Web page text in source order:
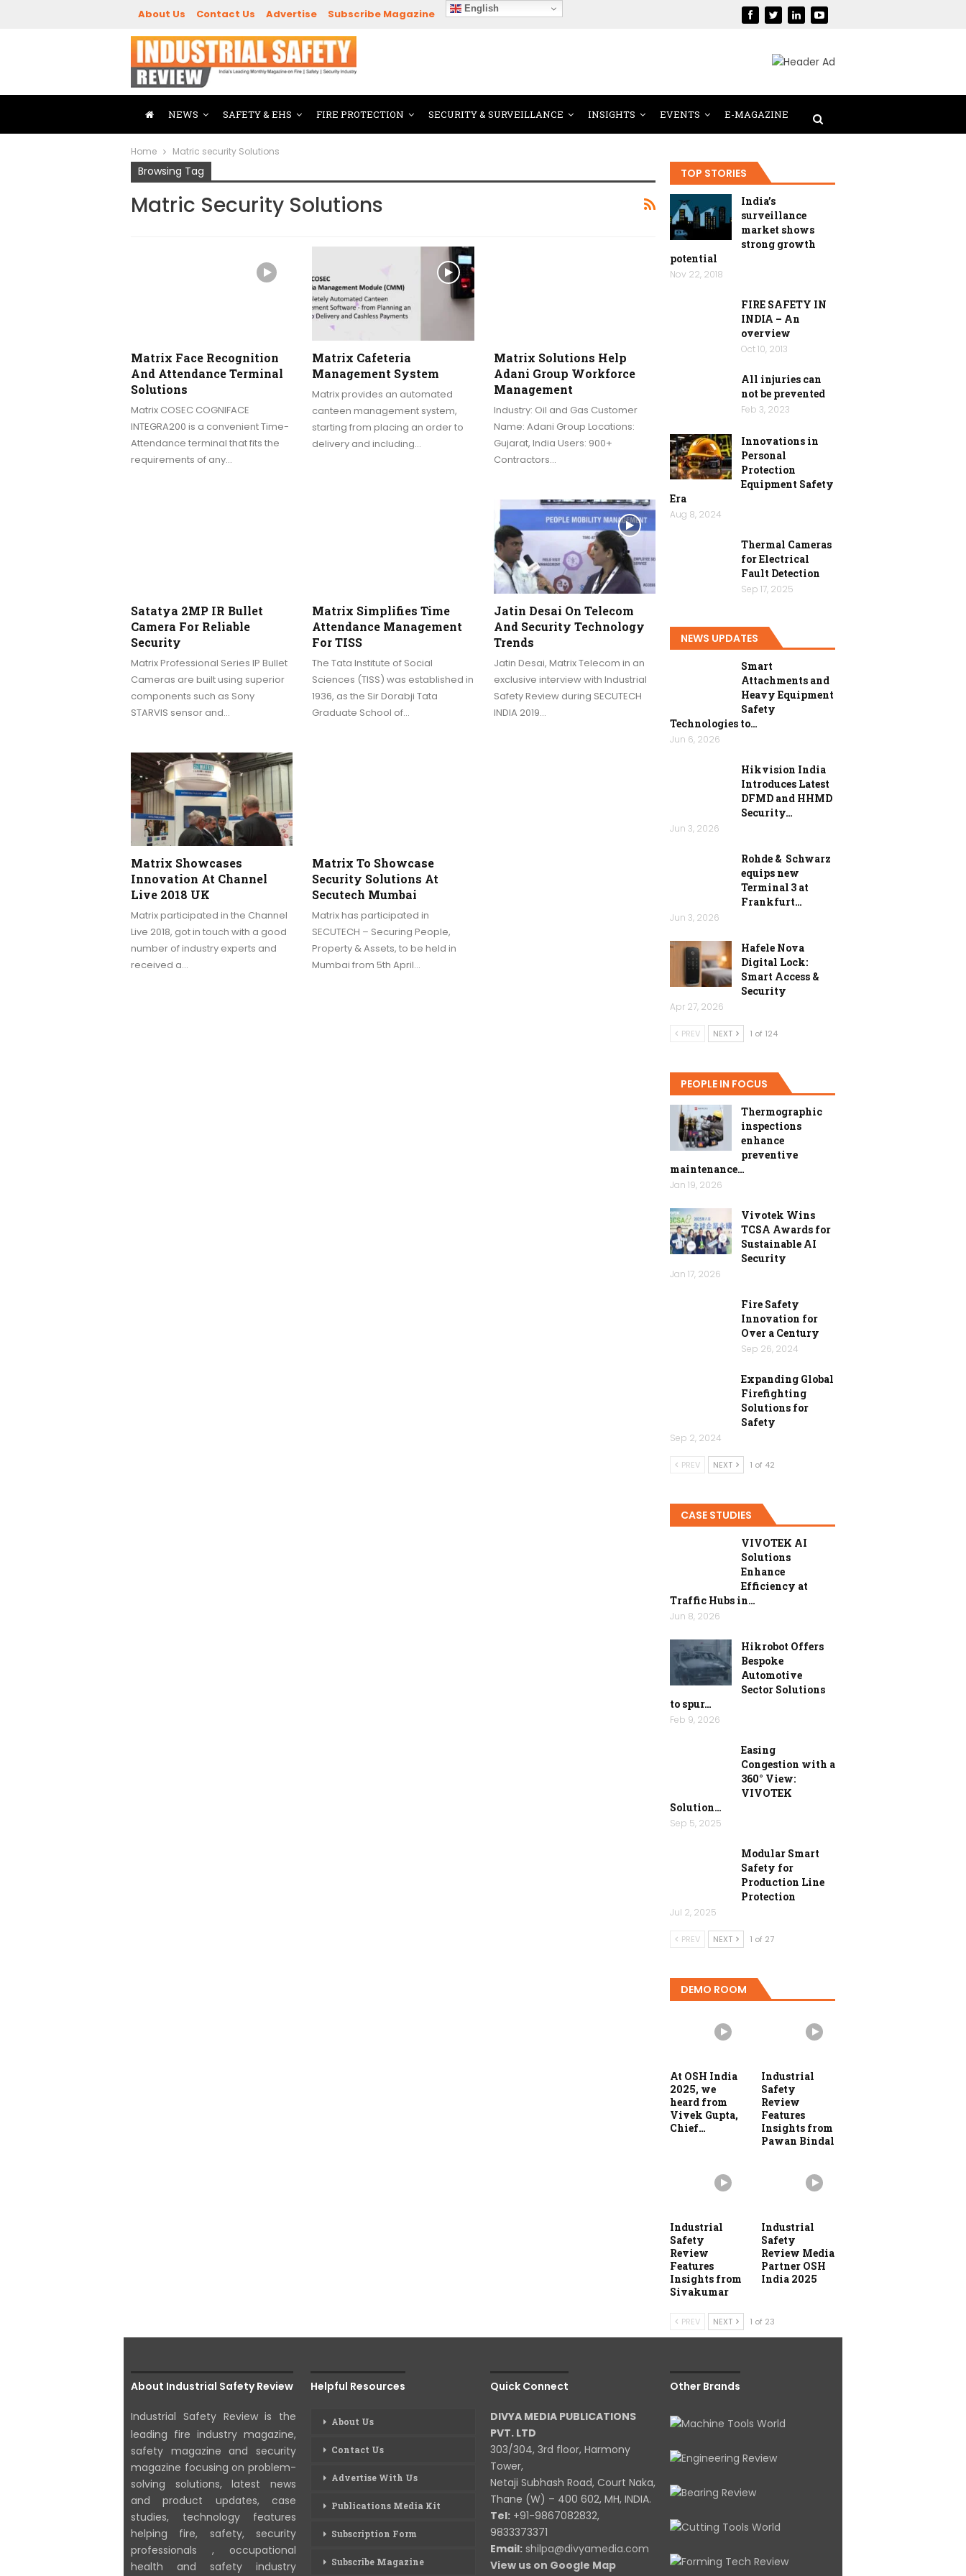
About Us Contact Us Advertise Subscribe Magazine English
NEWS SAFETY & EHS FIRE PROTECTION SECURITY & SURVEILLANCE INSIGHTS EVENTS E-MAGAZINE
Home Matric security Solutions
Browsing Tag
Matric Security Solutions
Matrix Face Recognition
And Attendance Terminal
Solutions
Matrix COSEC COGNIFACE
INTEGRA200 is a convenient Time-
Attendance terminal that fits the
requirements of any…
Matrix Cafeteria
Management System
Matrix provides an automated
canteen management system,
starting from placing an order to
delivery and including…
Matrix Solutions Help
Adani Group Workforce
Management
Industry: Oil and Gas Customer
Name: Adani Group Locations:
Gujarat, India Users: 900+
Contractors…
Satatya 2MP IR Bullet
Camera For Reliable
Security
Matrix Professional Series IP Bullet
Cameras are built using superior
components such as Sony
STARVIS sensor and…
Matrix Simplifies Time
Attendance Management
For TISS
The Tata Institute of Social
Sciences (TISS) was established in
1936, as the Sir Dorabji Tata
Graduate School of…
Jatin Desai On Telecom
And Security Technology
Trends
Jatin Desai, Matrix Telecom in an
exclusive interview with Industrial
Safety Review during SECUTECH
INDIA 2019…
Matrix Showcases
Innovation At Channel
Live 2018 UK
Matrix participated in the Channel
Live 2018, got in touch with a good
number of industry experts and
received a…
Matrix To Showcase
Security Solutions At
Secutech Mumbai
Matrix has participated in
SECUTECH – Securing People,
Property & Assets, to be held in
Mumbai from 5th April…
TOP STORIES
India’s
surveillance
market shows
strong growth
potential
Nov 22, 2018
FIRE SAFETY IN
INDIA – An
overview
Oct 10, 2013
All injuries can
not be prevented
Feb 3, 2023
Innovations in
Personal
Protection
Equipment Safety
Era
Aug 8, 2024
Thermal Cameras
for Electrical
Fault Detection
Sep 17, 2025
NEWS UPDATES
Smart
Attachments and
Heavy Equipment
Safety
Technologies to…
Jun 6, 2026
Hikvision India
Introduces Latest
DFMD and HHMD
Security…
Jun 3, 2026
Rohde & Schwarz
equips new
Terminal 3 at
Frankfurt…
Jun 3, 2026
Hafele Nova
Digital Lock:
Smart Access &
Security
Apr 27, 2026
PREV NEXT 1 of 124
PEOPLE IN FOCUS
Thermographic
inspections
enhance
preventive
maintenance…
Jan 19, 2026
Vivotek Wins
TCSA Awards for
Sustainable AI
Security
Jan 17, 2026
Fire Safety
Innovation for
Over a Century
Sep 26, 2024
Expanding Global
Firefighting
Solutions for
Safety
Sep 2, 2024
PREV NEXT 1 of 42
CASE STUDIES
VIVOTEK AI
Solutions
Enhance
Efficiency at
Traffic Hubs in…
Jun 8, 2026
Hikrobot Offers
Bespoke
Automotive
Sector Solutions
to spur…
Feb 9, 2026
Easing
Congestion with a
360° View:
VIVOTEK
Solution…
Sep 5, 2025
Modular Smart
Safety for
Production Line
Protection
Jul 2, 2025
PREV NEXT 1 of 27
DEMO ROOM
At OSH India
2025, we
heard from
Vivek Gupta,
Chief…
Industrial
Safety
Review
Features
Insights from
Pawan Bindal
Industrial
Safety
Review
Features
Insights from
Sivakumar
Industrial
Safety
Review Media
Partner OSH
India 2025
PREV NEXT 1 of 23
About Industrial Safety Review
Industrial Safety Review is the
leading fire industry magazine,
safety magazine and security
magazine focusing on problem-
solving solutions, latest news
and product updates, case
studies, technology features
helping fire, safety, security
professionals , occupational
health and safety industry
Helpful Resources
About Us
Contact Us
Advertise With Us
Publications Media Kit
Subscription Form
Subscribe Magazine
Quick Connect
DIVYA MEDIA PUBLICATIONS
PVT. LTD
303/304, 3rd floor, Harmony
Tower,
Netaji Subhash Road, Court Naka,
Thane (W) – 400 602, MH, INDIA.
Tel: +91-9867082832,
9833373371
Email: shilpa@divyamedia.com
View us on Google Map
Other Brands